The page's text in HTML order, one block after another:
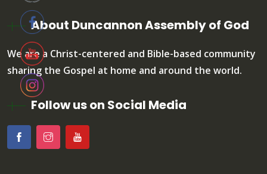
About Duncannon Assembly of God
We are a Christ-centered and Bible-based community
sharing the Gospel at home and around the world.
Follow us on Social Media